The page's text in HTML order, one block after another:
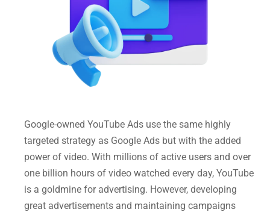
Google-owned YouTube Ads use the same highly
targeted strategy as Google Ads but with the added
power of video. With millions of active users and over
one billion hours of video watched every day, YouTube
is a goldmine for advertising. However, developing
great advertisements and maintaining campaigns